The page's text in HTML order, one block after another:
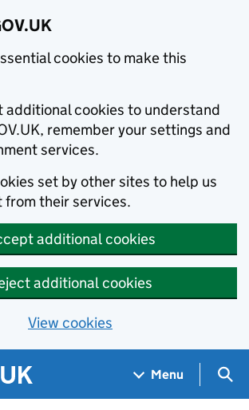
cookies to make this
additional cookies to understand
remember your settings and
services.
set by other sites to help us
their services.
additional cookies
additional cookies
View cookies
Menu